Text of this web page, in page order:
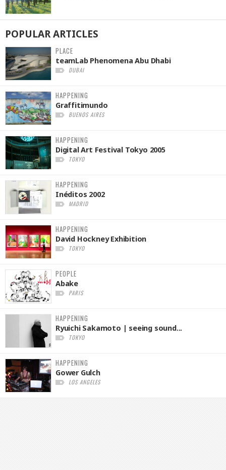
POPULARARTICLES
PLACE
teamLab Phenomena Abu Dhabi
DUBAI
HAPPENING
Graffitimundo
BUENOS AIRES
HAPPENING
Digital Art Festival Tokyo 2005
TOKYO
HAPPENING
Inéditos 2002
MADRID
HAPPENING
David Hockney Exhibition
TOKYO
PEOPLE
Abake
PARIS
HAPPENING
Ryuichi Sakamoto | seeing sound...
TOKYO
HAPPENING
Gower Gulch
LOS ANGELES